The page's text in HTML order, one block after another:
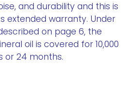
and durability and this is
extended warranty. Under
on page 6, the
oil is covered for 10,000
or 24 months.